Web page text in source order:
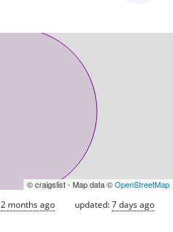
© craigslist - Map data ©OpenStreetMap
2 months ago updated:7 days ago